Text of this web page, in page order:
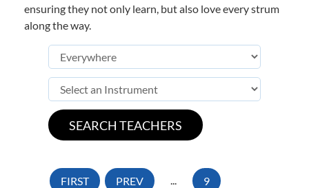
ensuring they not only learn, but also love every strum
along the way.
FIRST PREV ... 9